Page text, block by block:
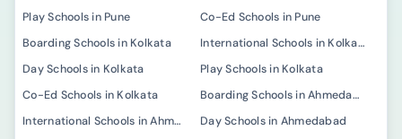
Play Schools in Pune
Co-Ed Schools in Pune
Boarding Schools in Kolkata
International Schools in Kolkata
Day Schools in Kolkata
Play Schools in Kolkata
Co-Ed Schools in Kolkata
Boarding Schools in Ahmedabad
International Schools in Ahmedabad
Day Schools in Ahmedabad